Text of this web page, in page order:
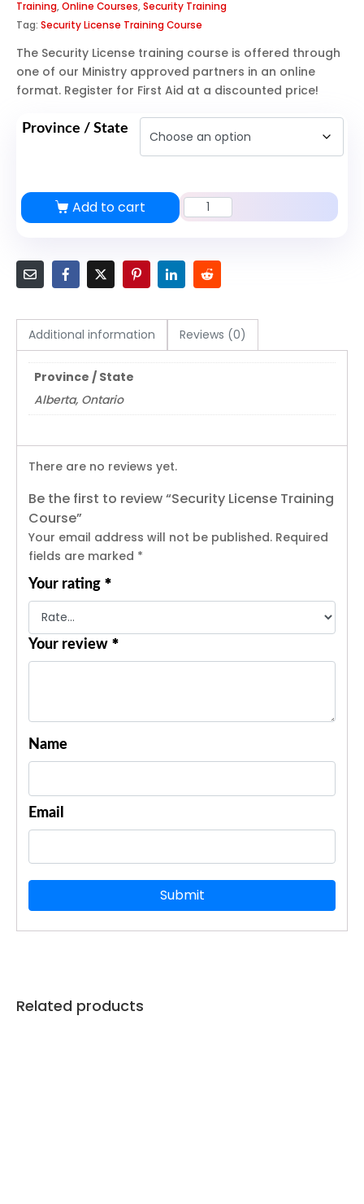
$149.99
Training, Online Courses, Security Training
Tag: Security License Training Course
The Security License training course is offered through
one of our Ministry approved partners in an online
format. Register for First Aid at a discounted price!
Province / State
Security
License
Course
quantity
Add to cart
Additional information Reviews (0)
Province / State
Alberta, Ontario
There are no reviews yet.
Be the first to review “Security License Training
Course”
Your email address will not be published. Required
fields are marked *
Your rating *
Your review *
Name
Email
Related products